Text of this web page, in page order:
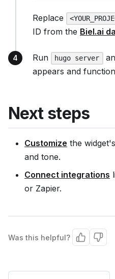
Replace
ID from the Biel.ai
Run hugo server
appears and
Next steps
Customize the
and tone.
Connect integrations
or Zapier.
Was this helpful?